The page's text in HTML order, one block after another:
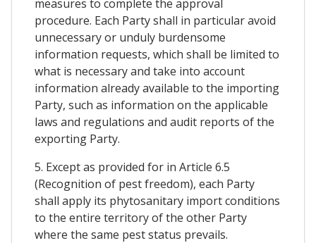
measures to complete the approval
procedure. Each Party shall in particular avoid
unnecessary or unduly burdensome
information requests, which shall be limited to
what is necessary and take into account
information already available to the importing
Party, such as information on the applicable
laws and regulations and audit reports of the
exporting Party.
5. Except as provided for in Article 6.5
(Recognition of pest freedom), each Party
shall apply its phytosanitary import conditions
to the entire territory of the other Party
where the same pest status prevails.